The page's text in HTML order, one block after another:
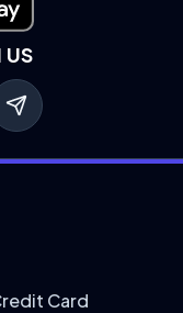
Play
US
Card